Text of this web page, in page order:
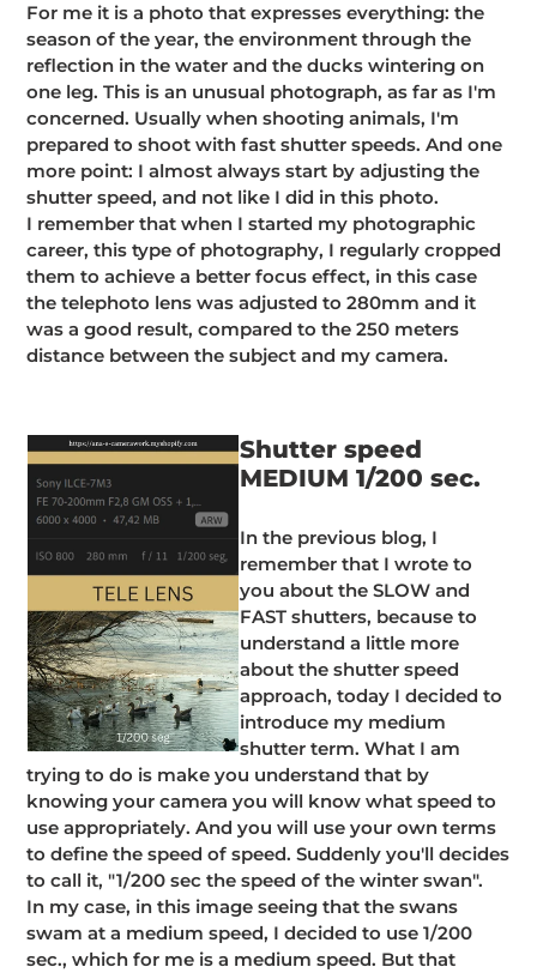
For me it is a photo that expresses everything: the
season of the year, the environment through the
reflection in the water and the ducks wintering on
one leg. This is an unusual photograph, as far as I'm
concerned. Usually when shooting animals, I'm
prepared to shoot with fast shutter speeds. And one
more point: I almost always start by adjusting the
shutter speed, and not like I did in this photo.
I remember that when I started my photographic
career, this type of photography, I regularly cropped
them to achieve a better focus effect, in this case
the telephoto lens was adjusted to 280mm and it
was a good result, compared to the 250 meters
distance between the subject and my camera.
Shutter speed
MEDIUM 1/200 sec.
In the previous blog, I
remember that I wrote to
you about the SLOW and
FAST shutters, because to
understand a little more
about the shutter speed
approach, today I decided to
introduce my medium
shutter term. What I am
trying to do is make you understand that by
knowing your camera you will know what speed to
use appropriately. And you will use your own terms
to define the speed of speed. Suddenly you'll decides
to call it, "1/200 sec the speed of the winter swan".
In my case, in this image seeing that the swans
swam at a medium speed, I decided to use 1/200
sec., which for me is a medium speed. But that